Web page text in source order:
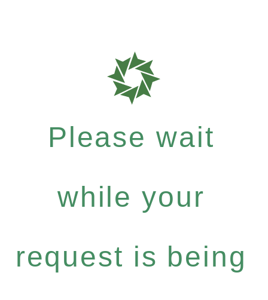
Please wait
while your
request is being